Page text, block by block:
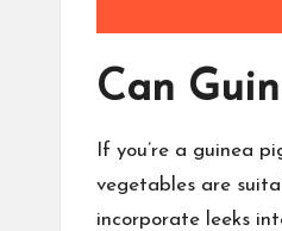
Can
If you’re a guinea
vegetables are
incorporate leeks